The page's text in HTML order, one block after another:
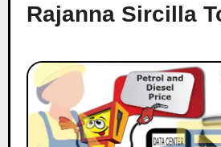
Rajanna Sircilla